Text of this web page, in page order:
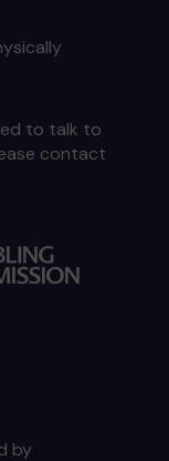
to talk to
contact
by